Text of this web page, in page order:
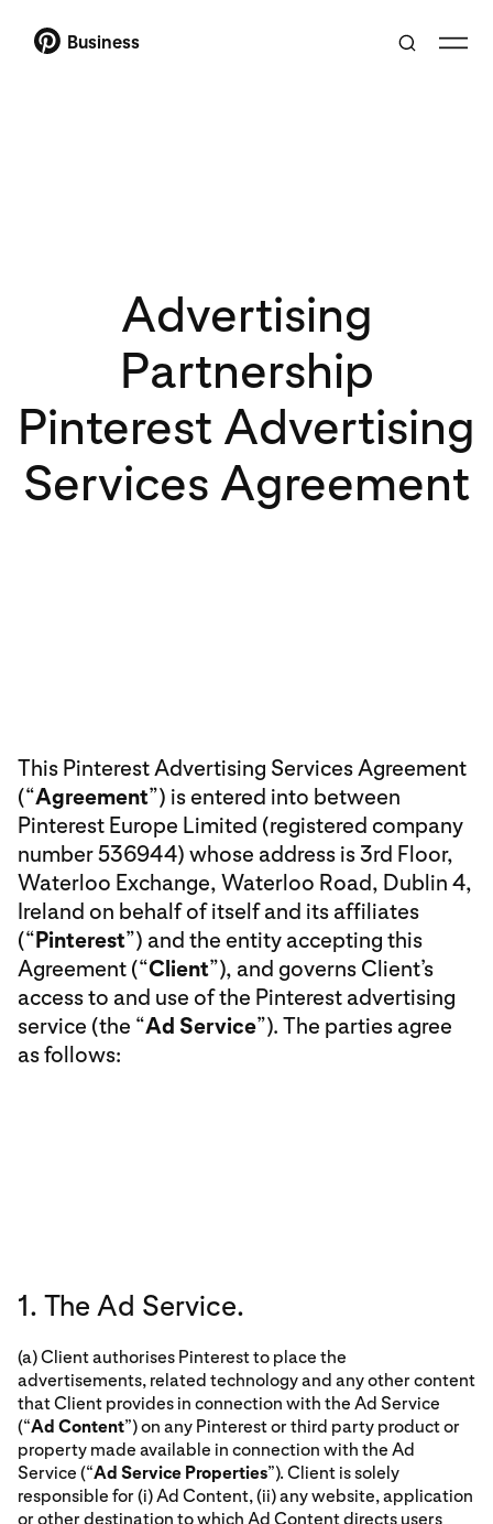
Business
Advertising
Partnership
Pinterest Advertising
Services Agreement
This Pinterest Advertising Services Agreement
(“Agreement”) is entered into between
Pinterest Europe Limited (registered company
number 536944) whose address is 3rd Floor,
Waterloo Exchange, Waterloo Road, Dublin 4,
Ireland on behalf of itself and its affiliates
(“Pinterest”) and the entity accepting this
Agreement (“Client”), and governs Client’s
access to and use of the Pinterest advertising
service (the “Ad Service”). The parties agree
as follows:
1. The Ad Service.
(a) Client authorises Pinterest to place the
advertisements, related technology and any other content
that Client provides in connection with the Ad Service
(“Ad Content”) on any Pinterest or third party product or
property made available in connection with the Ad
Service (“Ad Service Properties”). Client is solely
responsible for (i) Ad Content, (ii) any website, application
or other destination to which Ad Content directs users